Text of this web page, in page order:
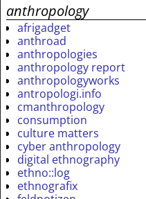
anthropology
afrigadget
anthroad
anthropologies
anthropology report
anthropologyworks
antropologi.info
cmanthropology
consumption
culture matters
cyber anthropology
digital ethnography
ethno::log
ethnografix